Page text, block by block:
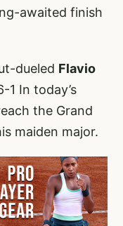
awaited finish
dueled Flavio
1 In today’s
the Grand
maiden major.